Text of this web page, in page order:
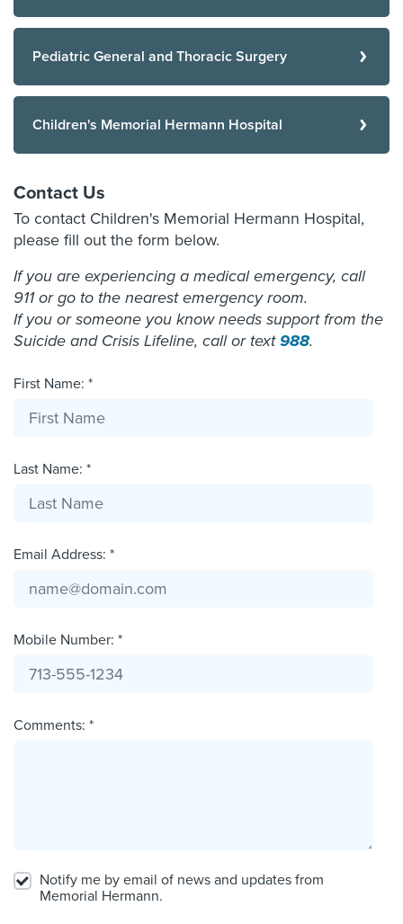
Pediatric General and Thoracic Surgery
Children's Memorial Hermann Hospital
Contact Us
To contact Children's Memorial Hermann Hospital,
please fill out the form below.
If you are experiencing a medical emergency, call
911 or go to the nearest emergency room.
If you or someone you know needs support from the
Suicide and Crisis Lifeline, call or text988.
First Name: *
Last Name: *
Email Address: *
Mobile Number: *
Comments: *
Notify me by email of news and updates from
Memorial Hermann.